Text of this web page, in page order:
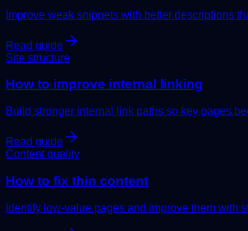
Improve weak snippets with better descriptions
Read guide
Site structure
How to improve internal linking
Build stronger internal link paths so key pages
Read guide
Content quality
How to fix thin content
Identify low-value pages and improve them with